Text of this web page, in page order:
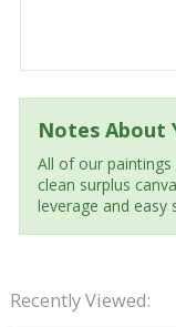
Notes About
All of our
clean surplus
leverage and easy
Recently Viewed: